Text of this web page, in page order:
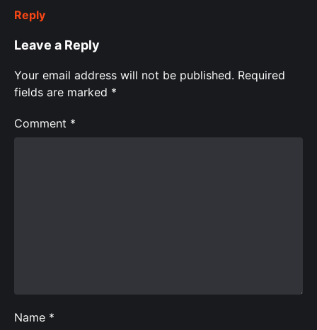
Reply
Leave a Reply
Your email address will not be published. Required
fields are marked *
Comment *
Name *